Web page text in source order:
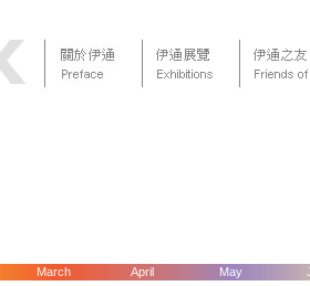
March April May